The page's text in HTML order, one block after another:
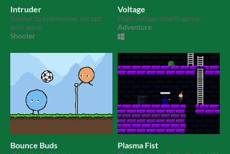
Intruder
Similar to loderunner except
with guns.
Shooter
Voltage
High voltage stealth game.
Adventure
Bounce Buds Plasma Fist